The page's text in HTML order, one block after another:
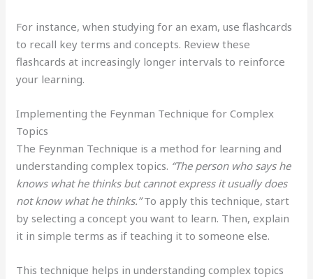
For instance, when studying for an exam, use flashcards
to recall key terms and concepts. Review these
flashcards at increasingly longer intervals to reinforce
your learning.
Implementing the Feynman Technique for Complex
Topics
The Feynman Technique is a method for learning and
understanding complex topics. “The person who says he
knows what he thinks but cannot express it usually does
not know what he thinks.”To apply this technique, start
by selecting a concept you want to learn. Then, explain
it in simple terms as if teaching it to someone else.
This technique helps in understanding complex topics